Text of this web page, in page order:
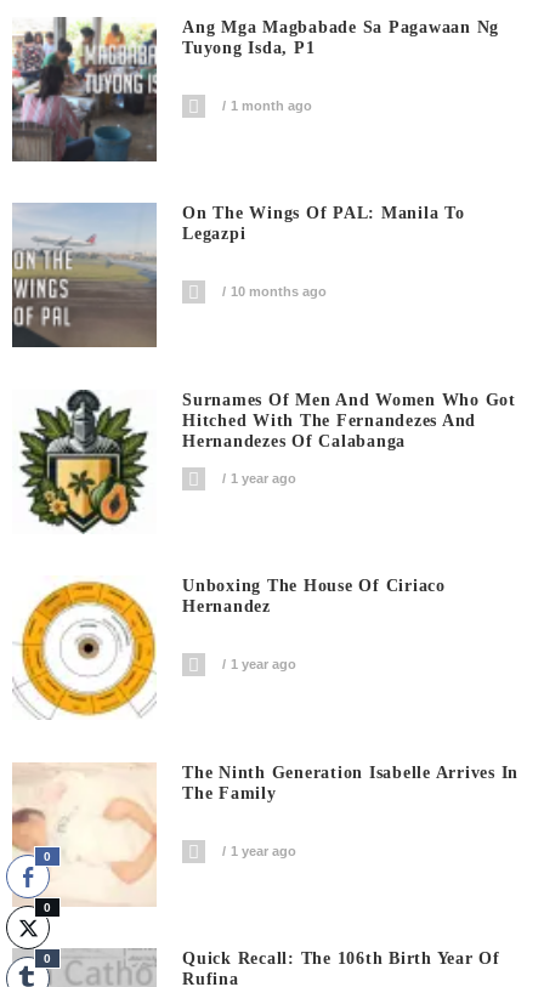
Ang Mga Magbabade Sa Pagawaan Ng
Tuyong Isda, P1
1 month ago
On The Wings Of PAL: Manila To
Legazpi
10 months ago
Surnames Of Men And Women Who Got
Hitched With The Fernandezes And
Hernandezes Of Calabanga
1 year ago
Unboxing The House Of Ciriaco
Hernandez
1 year ago
The Ninth Generation Isabelle Arrives In
The Family
1 year ago
Quick Recall: The 106th Birth Year Of
Rufina
0
0
0